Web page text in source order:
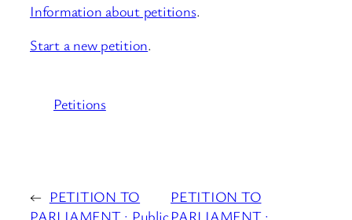
Information about petitions.
Start a new petition.
Petitions
← PETITION TO
PARLIAMENT : Public
PETITION TO
PARLIAMENT :